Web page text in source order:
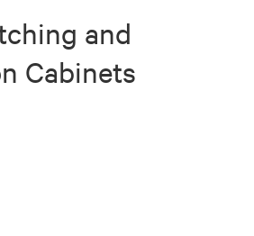
and
Cabinets